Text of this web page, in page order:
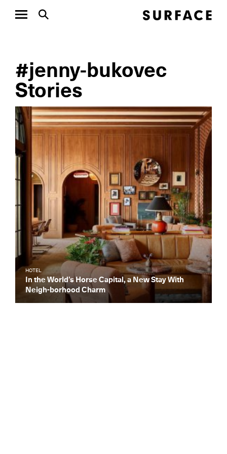
#jenny-bukovec
Stories
HOTEL
In the World’s Horse Capital, a New Stay With
Neigh-borhood Charm